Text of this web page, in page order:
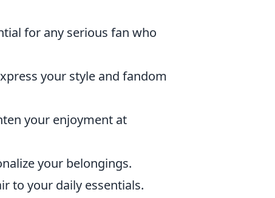
for any serious fan who
your style and fandom
your enjoyment at
your belongings.
to your daily essentials.